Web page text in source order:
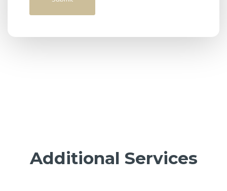
Additional Services